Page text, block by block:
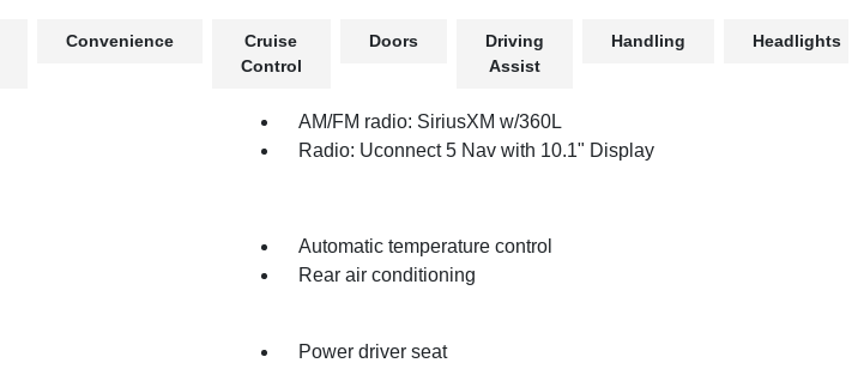
Convenience
Cruise
Control
Doors
Driving
Assist
Handling Headlights
AM/FM radio: SiriusXM w/360L
Radio: Uconnect 5 Nav with 10.1" Display
Automatic temperature control
Rear air conditioning
Power driver seat